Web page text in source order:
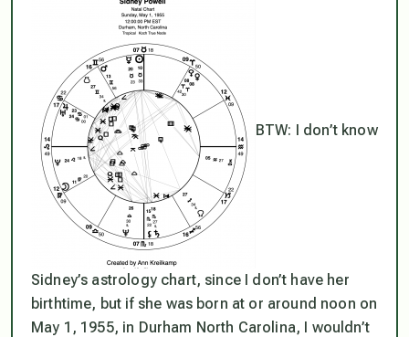
BTW: I don’t know
Sidney’s astrology chart, since I don’t have her
birthtime, but if she was born at or around noon on
May 1, 1955, in Durham North Carolina, I wouldn’t